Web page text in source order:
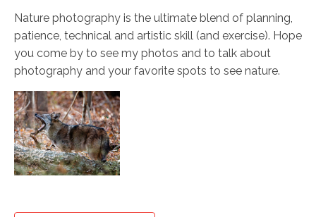
Nature photography is the ultimate blend of planning,
patience, technical and artistic skill (and exercise). Hope
you come by to see my photos and to talk about
photography and your favorite spots to see nature.